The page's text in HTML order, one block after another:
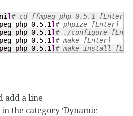
] # cd ffmpeg-php-0.5.1 [Enter]
php-0.5.1 ] # phpize [Enter]
php-0.5.1 ] # ./configure
php-0.5.1 ] # make [Enter]
php-0.5.1 ] # make install
add a line
in the category ‘Dynamic